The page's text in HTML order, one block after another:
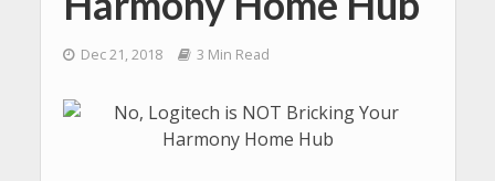
Dec 21, 2018 3 Min Read